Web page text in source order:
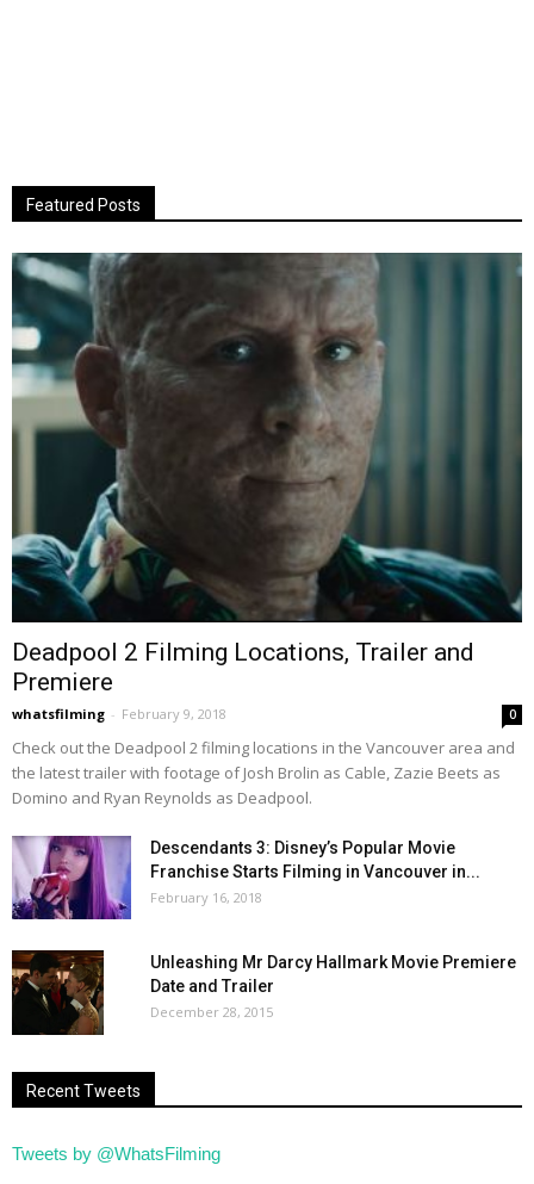
Featured Posts
Deadpool 2 Filming Locations, Trailer and
Premiere
whatsfilming - February 9, 2018 0
Check out the Deadpool 2 filming locations in the Vancouver area and
the latest trailer with footage of Josh Brolin as Cable, Zazie Beets as
Domino and Ryan Reynolds as Deadpool.
Descendants 3: Disney’s Popular Movie
Franchise Starts Filming in Vancouver in...
February 16, 2018
Unleashing Mr Darcy Hallmark Movie Premiere
Date and Trailer
December 28, 2015
Recent Tweets
Tweets by @WhatsFilming